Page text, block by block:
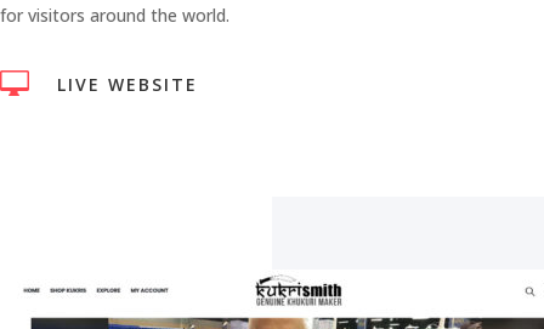
for visitors around the world.
 LIVE WEBSITE